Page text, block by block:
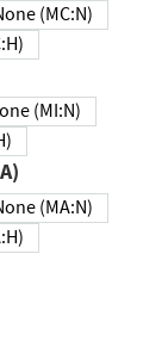
None (MC:N)
None (MI:N)
None (MA:N)